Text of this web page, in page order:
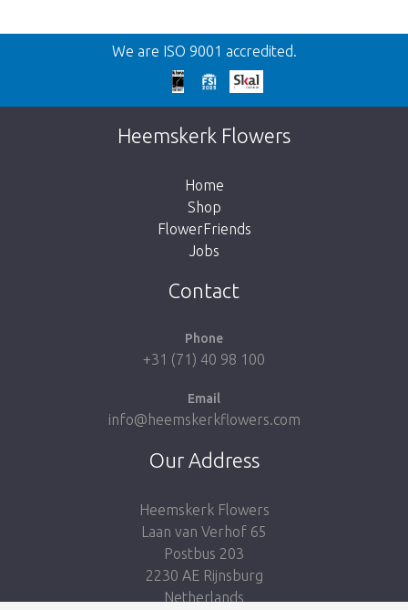
Back
Too late!
Unfortunately this item is sold out. Click on
the button below to return to the shop.
We are ISO 9001 accredited.
Heemskerk Flowers
Home
Shop
FlowerFriends
Jobs
Contact
Phone
+31 (71) 40 98 100
Email
info@heemskerkflowers.com
Our Address
Heemskerk Flowers
Laan van Verhof 65
Postbus 203
2230 AE Rijnsburg
Netherlands